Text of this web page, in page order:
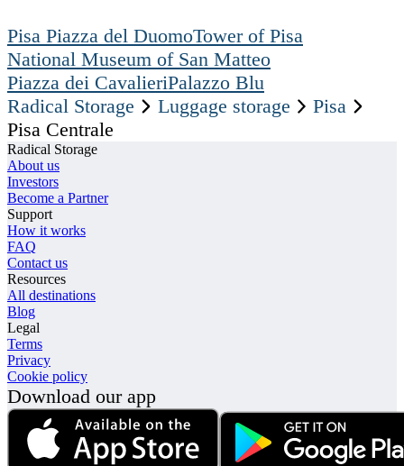
Pisa Piazza del DuomoTower of Pisa
National Museum of San Matteo
Piazza dei CavalieriPalazzo Blu
Radical Storage
Luggage storage
Pisa
Pisa Centrale
Radical Storage
About us
Investors
Become a Partner
Support
How it works
FAQ
Contact us
Resources
All destinations
Blog
Legal
Terms
Privacy
Cookie policy
Download our app